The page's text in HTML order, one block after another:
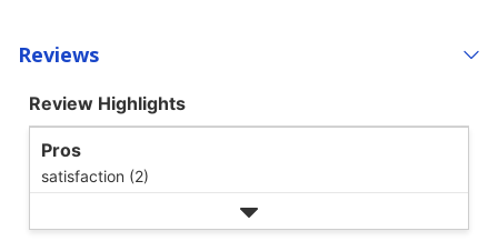
Reviews
Review Highlights
Pros
satisfaction (2)